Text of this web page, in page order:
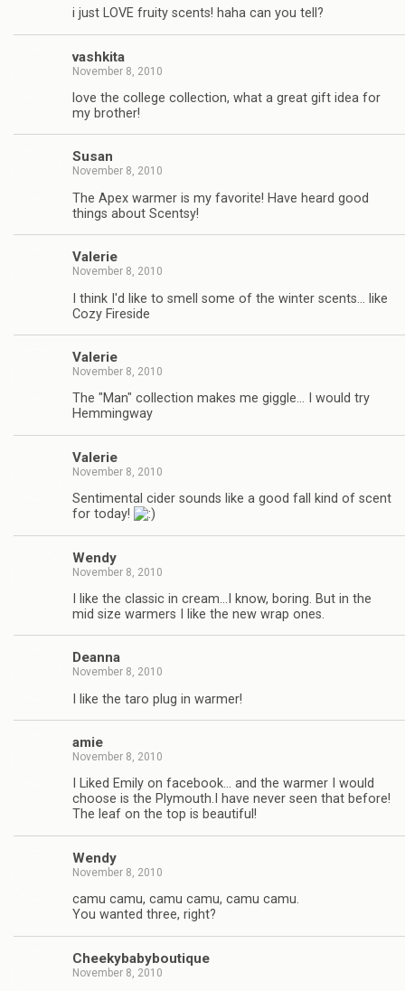
i just LOVE fruity scents! haha can you tell?
vashkita
November 8, 2010
love the college collection, what a great gift idea for
my brother!
Susan
November 8, 2010
The Apex warmer is my favorite! Have heard good
things about Scentsy!
Valerie
November 8, 2010
I think I'd like to smell some of the winter scents… like
Cozy Fireside
Valerie
November 8, 2010
The "Man" collection makes me giggle… I would try
Hemmingway
Valerie
November 8, 2010
Sentimental cider sounds like a good fall kind of scent
for today!
Wendy
November 8, 2010
I like the classic in cream…I know, boring. But in the
mid size warmers I like the new wrap ones.
Deanna
November 8, 2010
I like the taro plug in warmer!
amie
November 8, 2010
I Liked Emily on facebook… and the warmer I would
choose is the Plymouth.I have never seen that before!
The leaf on the top is beautiful!
Wendy
November 8, 2010
camu camu, camu camu, camu camu.
You wanted three, right?
Cheekybabyboutique
November 8, 2010